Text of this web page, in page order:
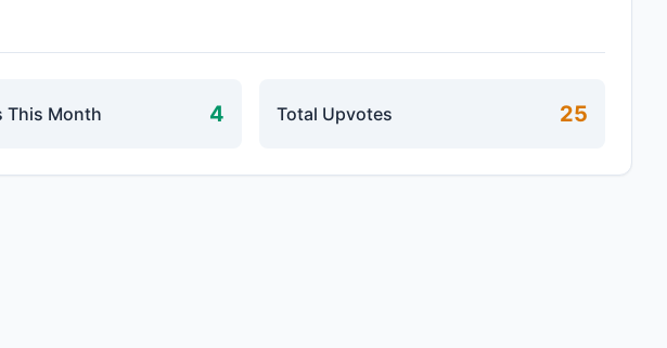
This Month 4 Total Upvotes 25